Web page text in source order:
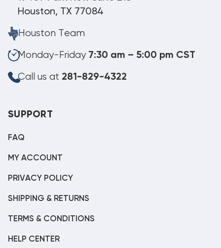
Houston, TX 77084
Houston Team
Monday-Friday 7:30 am – 5:00 pm CST
Call us at 281-829-4322
SUPPORT
FAQ
MY ACCOUNT
PRIVACY POLICY
SHIPPING & RETURNS
TERMS & CONDITIONS
HELP CENTER